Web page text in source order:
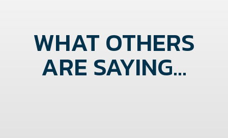
WHAT OTHERS
ARE SAYING...